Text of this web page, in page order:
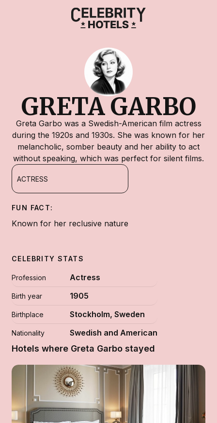
GRETA GARBO
Greta Garbo was a Swedish-American film actress
during the 1920s and 1930s. She was known for her
melancholic, somber beauty and her ability to act
without speaking, which was perfect for silent films.
ACTRESS
FUN FACT:
Known for her reclusive nature
CELEBRITY STATS
Profession Actress
Birth year 1905
Birthplace Stockholm, Sweden
Nationality Swedish and American
Hotels where Greta Garbo stayed